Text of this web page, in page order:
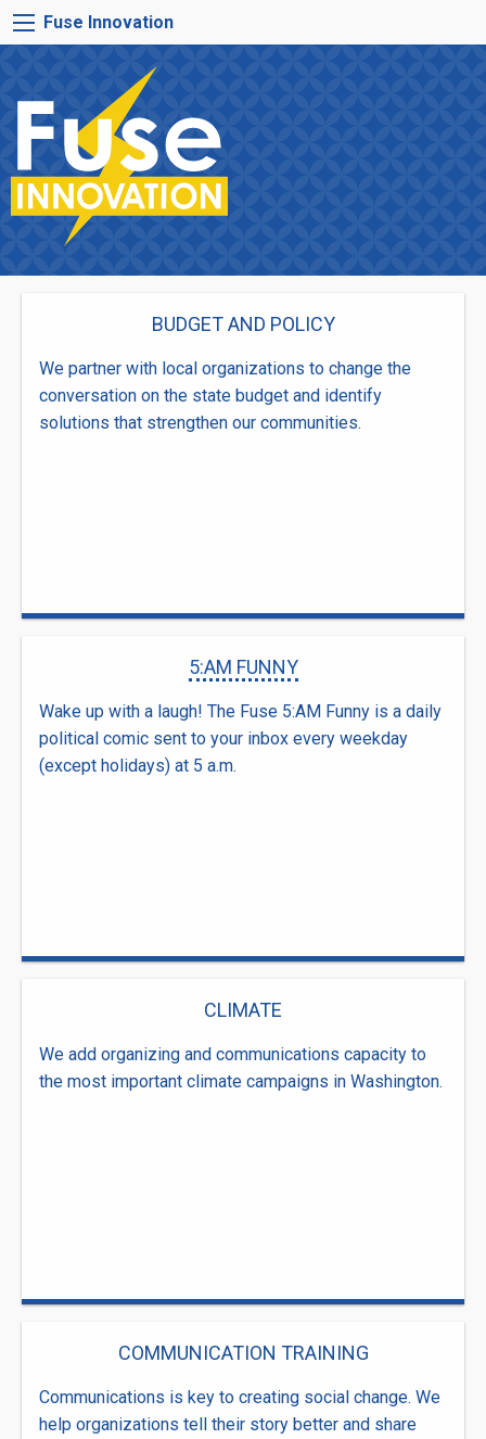
Skip
to
FUSE
INNOVATION
Fuse Innovation
BUDGET AND POLICY
We partner with local organizations to change the
conversation on the state budget and identify
solutions that strengthen our communities.
5:AM FUNNY
Wake up with a laugh! The Fuse 5:AM Funny is a daily
political comic sent to your inbox every weekday
(except holidays) at 5 a.m.
CLIMATE
We add organizing and communications capacity to
the most important climate campaigns in Washington.
COMMUNICATION TRAINING
Communications is key to creating social change. We
help organizations tell their story better and share